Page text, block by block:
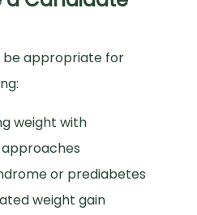
be appropriate for
weight with
or prediabetes
weight gain